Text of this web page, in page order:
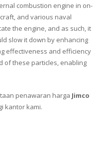
combustion engine in on-
and various naval
the engine, and as such, it
slow it down by enhancing
effectiveness and efficiency
of these particles, enabling
penawaran harga Jimco
kantor kami.